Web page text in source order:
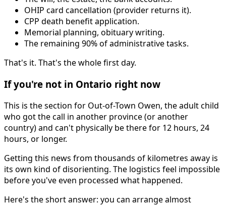
OHIP card cancellation (provider returns it).
CPP death benefit application.
Memorial planning, obituary writing.
The remaining 90% of administrative tasks.
That's it. That's the whole first day.
If you're not in Ontario right now
This is the section for Out-of-Town Owen, the adult child
who got the call in another province (or another
country) and can't physically be there for 12 hours, 24
hours, or longer.
Getting this news from thousands of kilometres away is
its own kind of disorienting. The logistics feel impossible
before you've even processed what happened.
Here's the short answer: you can arrange almost